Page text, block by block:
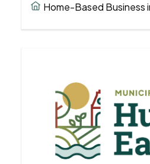
Home-Based Business